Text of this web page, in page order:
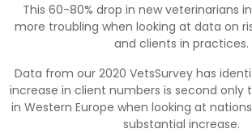
This 60-80% drop in new veterinarians
more troubling when looking at data on
and clients in practices.
Data from our 2020 VetsSurvey has
increase in client numbers is second only
in Western Europe when looking at
substantial increase.